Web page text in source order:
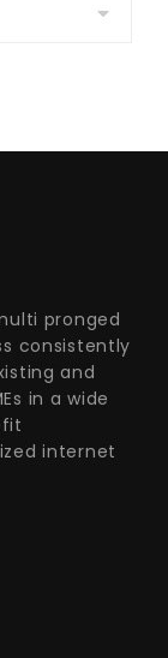
pronged
consistently
and
in a wide
internet